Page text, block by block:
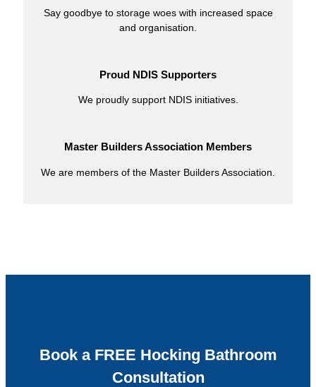
Say goodbye to storage woes with increased space
and organisation.
Proud NDIS Supporters
We proudly support NDIS initiatives.
Master Builders Association Members
We are members of the Master Builders Association.
Book a FREE Hocking Bathroom
Consultation